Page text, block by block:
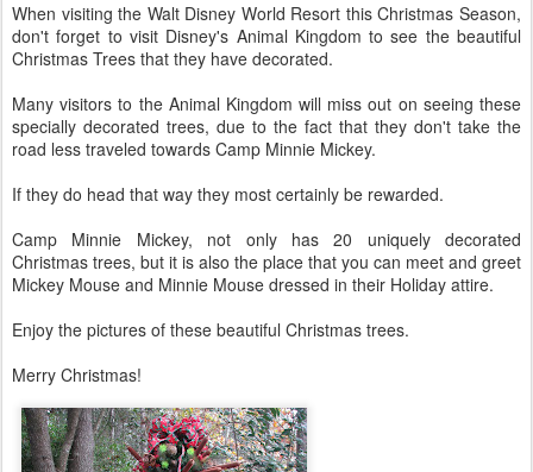
When visiting the Walt Disney World Resort this Christmas Season,
don't forget to visit Disney's Animal Kingdom to see the beautiful
Christmas Trees that they have decorated.
Many visitors to the Animal Kingdom will miss out on seeing these
specially decorated trees, due to the fact that they don't take the
road less traveled towards Camp Minnie Mickey.
If they do head that way they most certainly be rewarded.
Camp Minnie Mickey, not only has 20 uniquely decorated
Christmas trees, but it is also the place that you can meet and greet
Mickey Mouse and Minnie Mouse dressed in their Holiday attire.
Enjoy the pictures of these beautiful Christmas trees.
Merry Christmas!